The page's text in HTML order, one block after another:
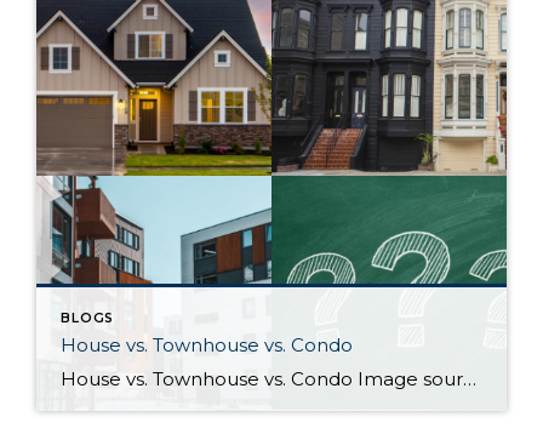
BLOGS
House vs. Townhouse vs. Condo
House vs. Townhouse vs. Condo Image sources: House, Townhouse, Condo: Canva — Question marks: Shutterstock Deciding between a house, townhouse, and condominium can be a difficult process. Knowing how their characteristics align with your life and goals as a homeowner will help guide you to the right choice. What differentiates houses, townhouses, and […]